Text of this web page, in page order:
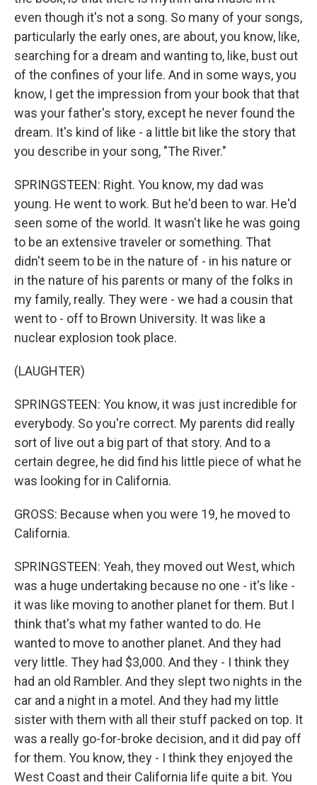
even though it's not a song. So many of your songs,
particularly the early ones, are about, you know, like,
searching for a dream and wanting to, like, bust out
of the confines of your life. And in some ways, you
know, I get the impression from your book that that
was your father's story, except he never found the
dream. It's kind of like - a little bit like the story that
you describe in your song, "The River."
SPRINGSTEEN: Right. You know, my dad was
young. He went to work. But he'd been to war. He'd
seen some of the world. It wasn't like he was going
to be an extensive traveler or something. That
didn't seem to be in the nature of - in his nature or
in the nature of his parents or many of the folks in
my family, really. They were - we had a cousin that
went to - off to Brown University. It was like a
nuclear explosion took place.
(LAUGHTER)
SPRINGSTEEN: You know, it was just incredible for
everybody. So you're correct. My parents did really
sort of live out a big part of that story. And to a
certain degree, he did find his little piece of what he
was looking for in California.
GROSS: Because when you were 19, he moved to
California.
SPRINGSTEEN: Yeah, they moved out West, which
was a huge undertaking because no one - it's like -
it was like moving to another planet for them. But I
think that's what my father wanted to do. He
wanted to move to another planet. And they had
very little. They had $3,000. And they - I think they
had an old Rambler. And they slept two nights in the
car and a night in a motel. And they had my little
sister with them with all their stuff packed on top. It
was a really go-for-broke decision, and it did pay off
for them. You know, they - I think they enjoyed the
West Coast and their California life quite a bit. You